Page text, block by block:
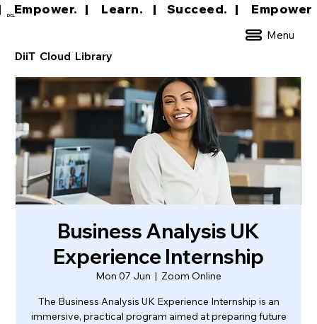
DCL
Menu
DiiT Cloud Library
Empower.   |     Learn.    |    Succeed.
Business Analysis UK
Experience Internship
Mon 07 Jun
  |
Zoom Online
The Business Analysis UK Experience Internship is an
immersive, practical program aimed at preparing future